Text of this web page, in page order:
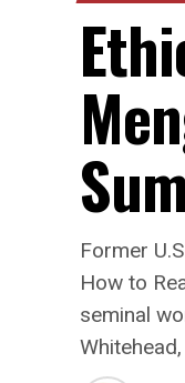
Former
How to
seminal